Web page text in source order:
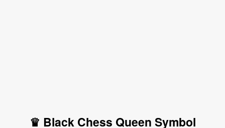
♛ Black Chess Queen Symbol